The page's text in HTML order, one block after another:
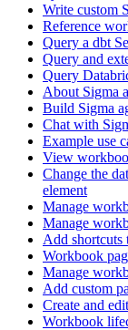
Write custom
Reference
Query a dbt
Query and
Query
About Sigma
Build Sigma
Chat with
Example use
View
Change the
element
Manage
Manage
Add shortcuts
Workbook
Manage
Add custom
Create and
Workbook